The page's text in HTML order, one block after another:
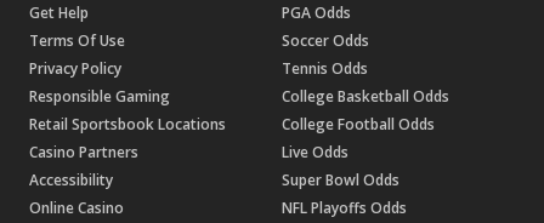
Get Help
Terms Of Use
Privacy Policy
Responsible Gaming
Retail Sportsbook Locations
Casino Partners
Accessibility
Online Casino
PGA Odds
Soccer Odds
Tennis Odds
College Basketball Odds
College Football Odds
Live Odds
Super Bowl Odds
NFL Playoffs Odds